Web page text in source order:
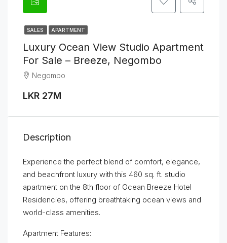
SALES APARTMENT
Luxury Ocean View Studio Apartment
For Sale – Breeze, Negombo
Negombo
LKR 27M
Description
Experience the perfect blend of comfort, elegance,
and beachfront luxury with this 460 sq. ft. studio
apartment on the 8th floor of Ocean Breeze Hotel
Residencies, offering breathtaking ocean views and
world-class amenities.
Apartment Features: